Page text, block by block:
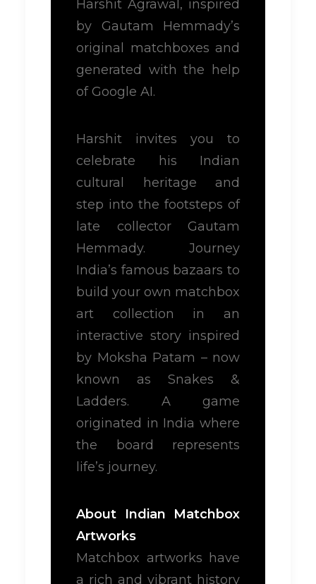
Harshit Agrawal, inspired
by Gautam Hemmady’s
original matchboxes and
generated with the help
of Google AI.
Harshit invites you to
celebrate his Indian
cultural heritage and
step into the footsteps of
late collector Gautam
Hemmady. Journey
India’s famous bazaars to
build your own matchbox
art collection in an
interactive story inspired
by Moksha Patam – now
known as Snakes &
Ladders. A game
originated in India where
the board represents
life’s journey.
About Indian Matchbox
Artworks
Matchbox artworks have
a rich and vibrant history